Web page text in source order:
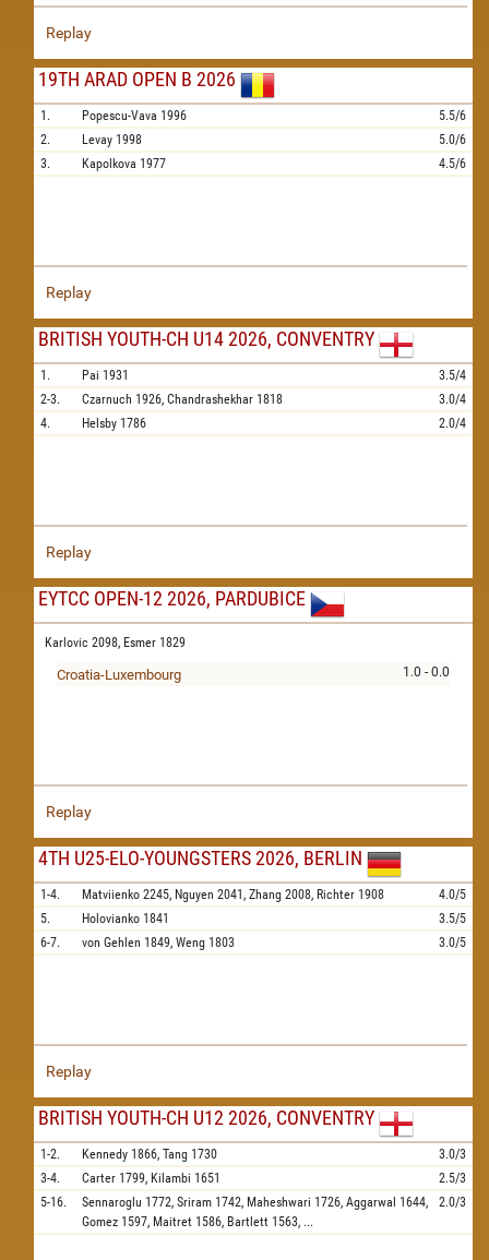
Replay
19TH ARAD OPEN B 2026
1. Popescu-Vava 1996
5.5/6
2.
Levay 1998
5.0/6
3.
Kapolkova 1977 4.5/6
Replay
BRITISH YOUTH-CH U14 2026, CONVENTRY
1. Pai 1931
3.5/4
2-3.
Czarnuch 1926, Chandrashekhar 1818
3.0/4
4.
Helsby 1786 2.0/4
Replay
EYTCC OPEN-12 2026, PARDUBICE
Karlovic 2098, Esmer 1829
1.0 - 0.0
Croatia-Luxembourg
Replay
4TH U25-ELO-YOUNGSTERS 2026, BERLIN
1-4. Matviienko 2245, Nguyen 2041, Zhang 2008, Richter 1908
4.0/5
5.
Holovianko 1841
3.5/5
6-7.
von Gehlen 1849, Weng 1803 3.0/5
Replay
BRITISH YOUTH-CH U12 2026, CONVENTRY
1-2. Kennedy 1866, Tang 1730
3.0/3
3-4.
Carter 1799, Kilambi 1651
2.5/3
5-16.
Sennaroglu 1772, Sriram 1742, Maheshwari 1726, Aggarwal 1644,
Gomez 1597, Maitret 1586, Bartlett 1563, ...
2.0/3